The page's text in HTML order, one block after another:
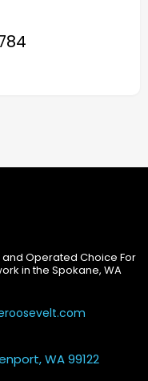
Operated Choice For
in the Spokane, WA
WA 99122